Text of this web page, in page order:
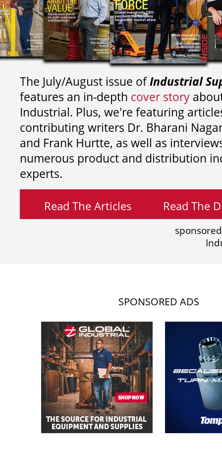
The July/August issue ofIndustrial
features an in-depth cover story
Industrial. Plus, we're featuring
contributing writers Dr. Bharani
and Frank Hurtte, as well as
numerous product and distribution
experts.
Read The Articles Read The
SPONSORED ADS